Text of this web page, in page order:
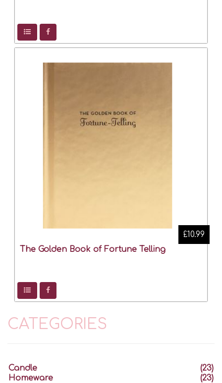
The Golden Book of Fortune Telling
£10.99
CATEGORIES
Candle
(23)
Homeware
(23)